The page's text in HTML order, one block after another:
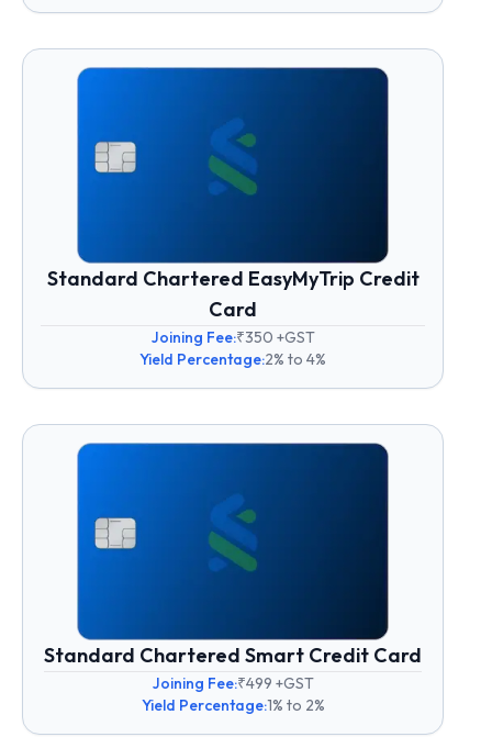
Standard Chartered EasyMyTrip Credit
Card
Joining Fee:₹350 +GST
Yield Percentage:2% to 4%
Standard Chartered Smart Credit Card
Joining Fee:₹499 +GST
Yield Percentage:1% to 2%